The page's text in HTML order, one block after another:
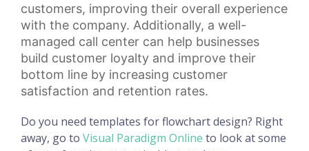
customers, improving their overall experience
with the company. Additionally, a well-
managed call center can help businesses
build customer loyalty and improve their
bottom line by increasing customer
satisfaction and retention rates.
Do you need templates for flowchart design? Right
away, go to Visual Paradigm Online to look at some